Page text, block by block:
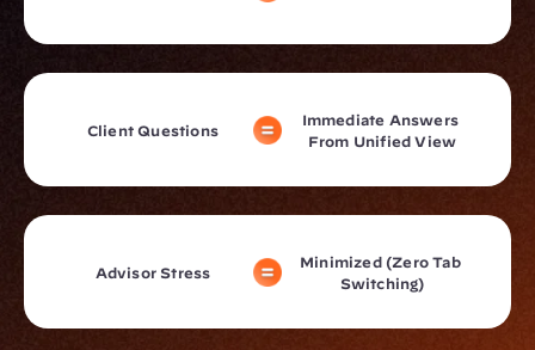
Client Questions
Immediate Answers
From Unified View
Advisor Stress
Minimized (Zero Tab
Switching)